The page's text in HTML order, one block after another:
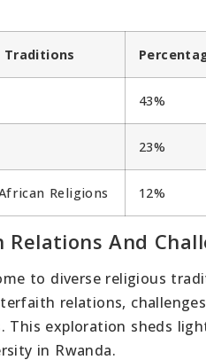
Traditions
43%
23%
Religions 12%
And
to diverse religious
relations,
This exploration sheds
in Rwanda.